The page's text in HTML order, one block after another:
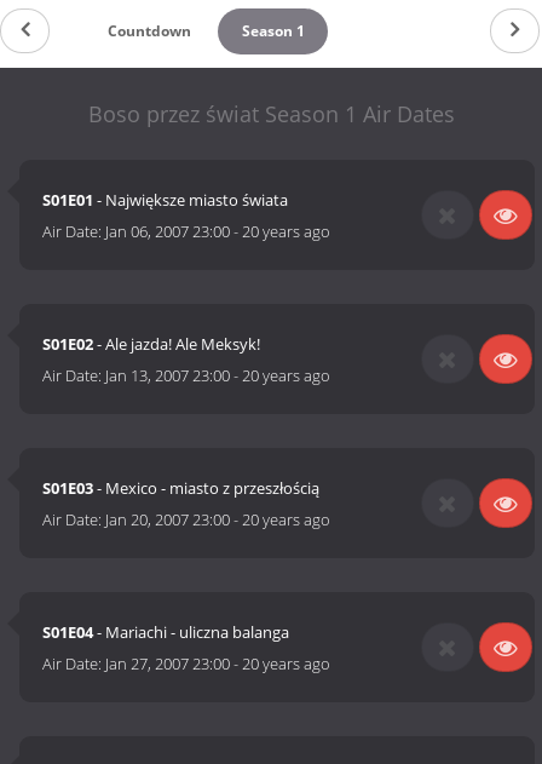
Countdown Season 1
Boso przez świat Season 1 Air Dates
S01E01 - Największe miasto świata
Air Date: Jan 06, 2007 23:00-20 years ago
S01E02- Ale jazda! Ale Meksyk!
Air Date: Jan 13, 2007 23:00-20 years ago
S01E03- Mexico - miasto z przeszłością
Air Date: Jan 20, 2007 23:00-20 years ago
S01E04- Mariachi - uliczna balanga
Air Date: Jan 27, 2007 23:00-20 years ago